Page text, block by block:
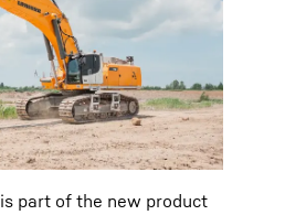
part of the new product